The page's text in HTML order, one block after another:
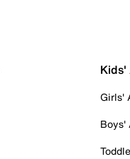
Kids'
Girls'
Boys'